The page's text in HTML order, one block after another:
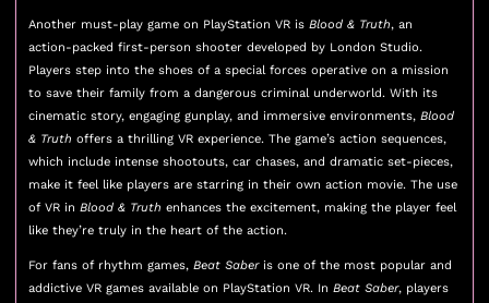
Another must-play game on PlayStation VR isBlood & Truth, an
action-packed first-person shooter developed by London Studio.
Players step into the shoes of a special forces operative on a mission
to save their family from a dangerous criminal underworld. With its
cinematic story, engaging gunplay, and immersive environments,Blood
& Truth offers a thrilling VR experience. The game’s action sequences,
which include intense shootouts, car chases, and dramatic set-pieces,
make it feel like players are starring in their own action movie. The use
of VR inBlood & Truth enhances the excitement, making the player feel
like they’re truly in the heart of the action.
For fans of rhythm games,Beat Saberis one of the most popular and
addictive VR games available on PlayStation VR. InBeat Saber, players